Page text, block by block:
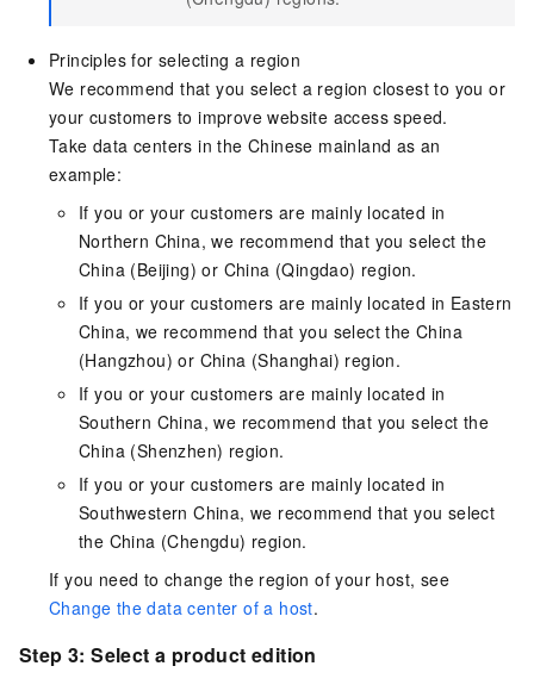
Principles for selecting a region
We recommend that you select a region closest to you or
your customers to improve website access speed.
Take data centers in the Chinese mainland as an
example:
If you or your customers are mainly located in
Northern China, we recommend that you select the
China (Beijing) or China (Qingdao) region.
If you or your customers are mainly located in Eastern
China, we recommend that you select the China
(Hangzhou) or China (Shanghai) region.
If you or your customers are mainly located in
Southern China, we recommend that you select the
China (Shenzhen) region.
If you or your customers are mainly located in
Southwestern China, we recommend that you select
the China (Chengdu) region.
If you need to change the region of your host, see
Change the data center of a host.
Step 3: Select a product edition